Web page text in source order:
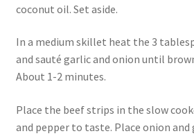
coconut oil. Set aside.
In a medium skillet heat the 3
and sauté garlic and onion until
About 1-2 minutes.
Place the beef strips in the slow
and pepper to taste. Place onion